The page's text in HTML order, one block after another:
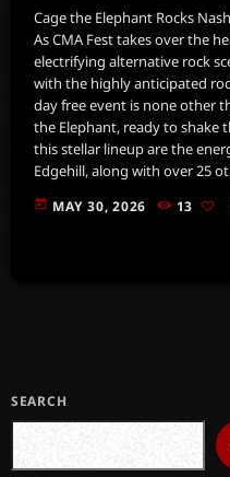
Cage the Elephant Rocks
As CMA Fest takes over the
electrifying alternative rock
with the highly anticipated
day free event is none other
the Elephant, ready to shake
this stellar lineup are the
Edgehill, along with over 25
today MAY 30, 2026 13
SEARCH